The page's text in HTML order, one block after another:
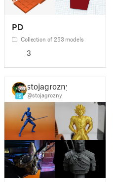
PD
Collection of 253 models
3
19
stojagrozny
@stojagrozny